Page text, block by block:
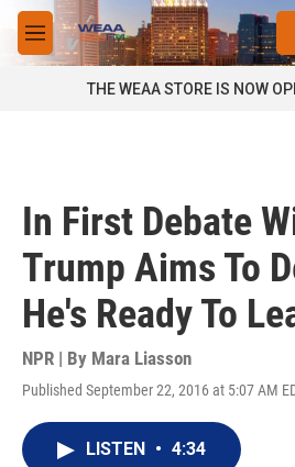
Skip to main content
M
e
THE WEAA STORE IS NOW
In First Debate
Trump Aims To
He's Ready To
NPR | By Mara Liasson
Published September 22, 2016 at 5:07 AM
LISTEN • 4:34